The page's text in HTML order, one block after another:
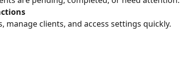
manage clients, and access settings quickly.